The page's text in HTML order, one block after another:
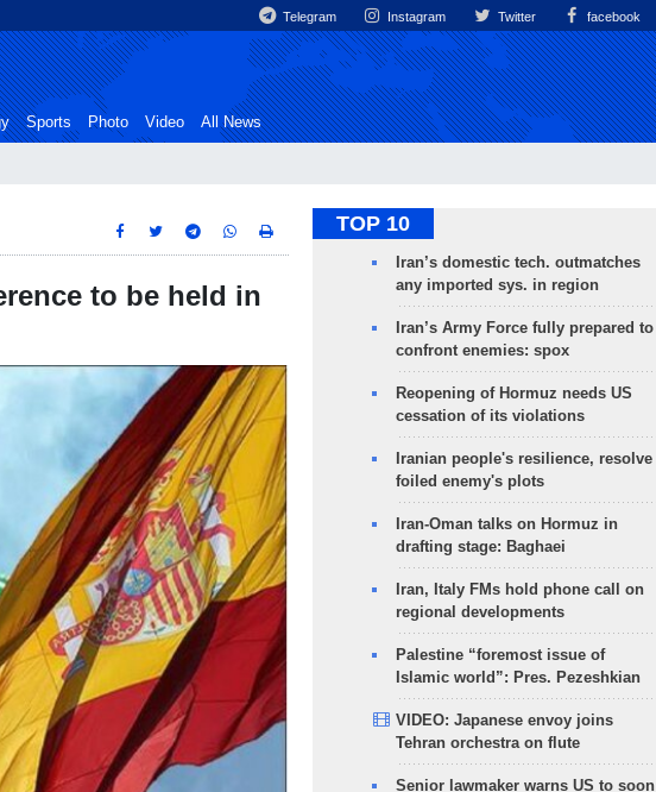
Telegram Instagram Twitter facebook
Sports Photo Video All News
to be held in
TOP 10
Iran’s domestic tech. outmatches
any imported sys. in region
Iran’s Army Force fully prepared to
confront enemies: spox
Reopening of Hormuz needs US
cessation of its violations
Iranian people's resilience, resolve
foiled enemy's plots
Iran-Oman talks on Hormuz in
drafting stage: Baghaei
Iran, Italy FMs hold phone call on
regional developments
Palestine “foremost issue of
Islamic world”: Pres. Pezeshkian
VIDEO: Japanese envoy joins
Tehran orchestra on flute
Senior lawmaker warns US to soon